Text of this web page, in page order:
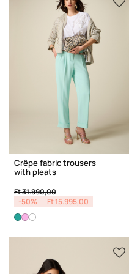
Crêpe fabric trousers
with pleats
Price reduced from
Ft 31.990,00to
-50%
Ft 15.995,00